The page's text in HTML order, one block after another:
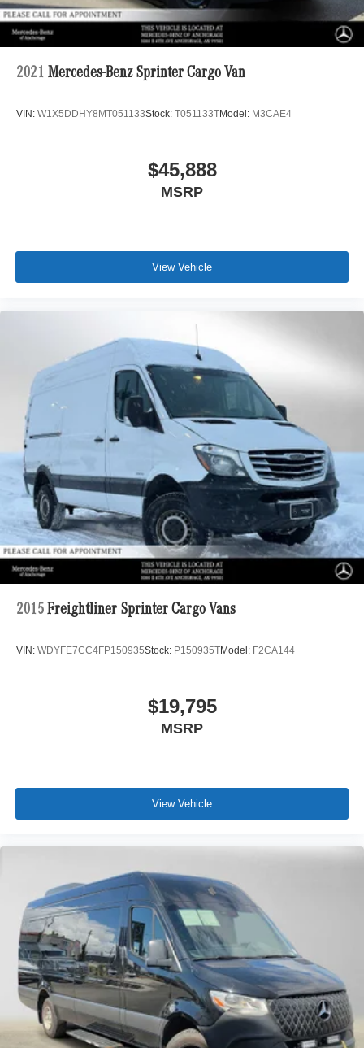
A GREAT VALUE
Was $71,500.
Horsepower calculations based on trim engine
configuration. Please confirm the accuracy of the included
2021 Mercedes-Benz Sprinter Cargo Van
VIN: W1X5DDHY8MT051133Stock: T051133TModel: M3CAE4
$45,888
MSRP
View Vehicle
2015 Freightliner Sprinter Cargo Vans
VIN: WDYFE7CC4FP150935Stock: P150935TModel: F2CA144
$19,795
MSRP
View Vehicle